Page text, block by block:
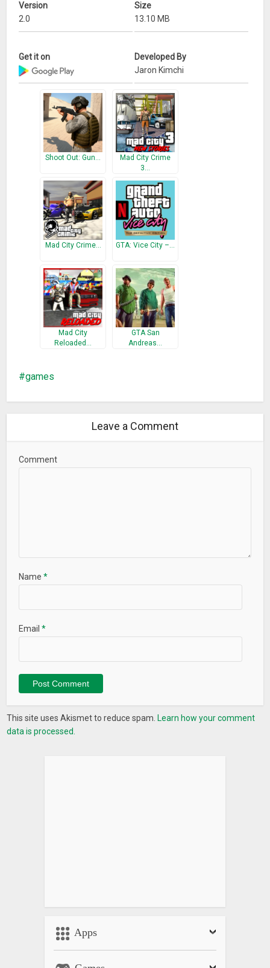
Version
2.0
Size
13.10 MB
Get it on
Developed By
Jaron Kimchi
Shoot Out: Gun…
Mad City Crime
3…
Mad City Crime… GTA: Vice City –…
Mad City
Reloaded…
GTA San
Andreas…
games
Leave a Comment
Comment
Name*
Email*
This site uses Akismet to reduce spam. Learn how your comment
data is processed.
Apps